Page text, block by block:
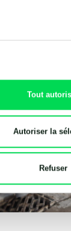
Tout
Autoriser la
Refuser